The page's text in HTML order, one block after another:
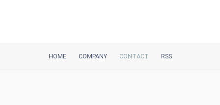
HOME COMPANY CONTACT RSS